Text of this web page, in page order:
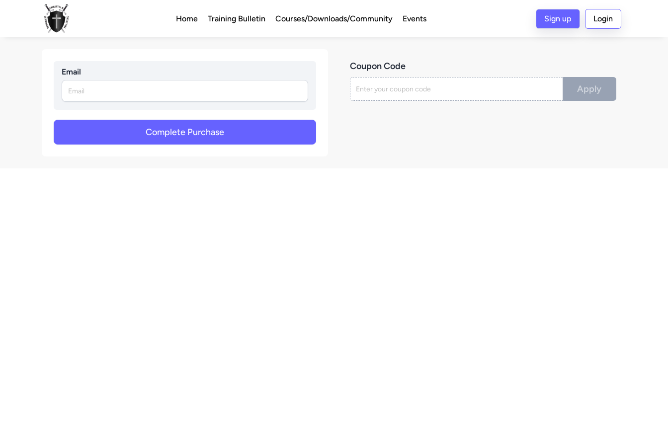
Home Training Bulletin Courses/Downloads/Community Events Sign up Login
Email
Complete Purchase
Coupon Code
Apply